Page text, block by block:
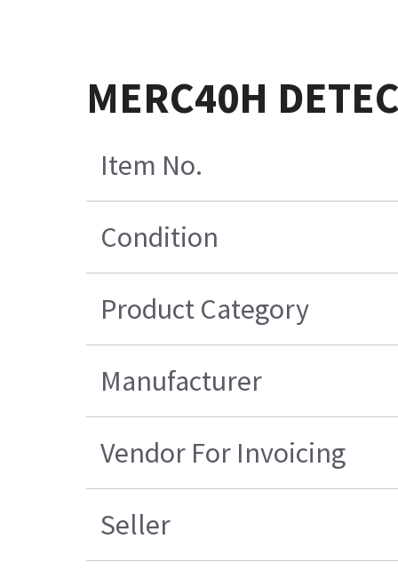
MERC40H
Item No.
Condition
Product Category
Manufacturer
Vendor For Invoicing
Seller